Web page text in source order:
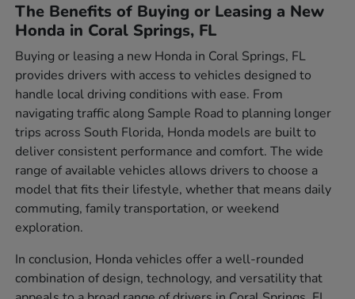
The Benefits of Buying or Leasing a New
Honda in Coral Springs, FL
Buying or leasing a new Honda in Coral Springs, FL
provides drivers with access to vehicles designed to
handle local driving conditions with ease. From
navigating traffic along Sample Road to planning longer
trips across South Florida, Honda models are built to
deliver consistent performance and comfort. The wide
range of available vehicles allows drivers to choose a
model that fits their lifestyle, whether that means daily
commuting, family transportation, or weekend
exploration.
In conclusion, Honda vehicles offer a well-rounded
combination of design, technology, and versatility that